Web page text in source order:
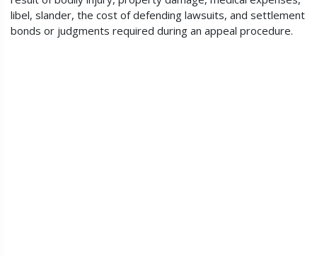
libel, slander, the cost of defending lawsuits, and settlement
bonds or judgments required during an appeal procedure.